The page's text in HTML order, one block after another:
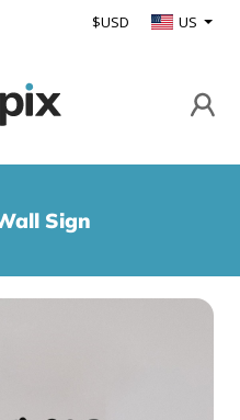
$USD US
Sign